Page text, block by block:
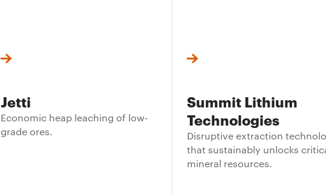
Jetti
Economic heap leaching of low-
grade ores.
Summit Lithium
Technologies
Disruptive extraction
that sustainably unlocks
mineral resources.